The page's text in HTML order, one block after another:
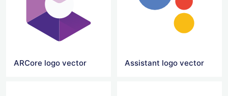
ARCore logo vector Assistant logo vector